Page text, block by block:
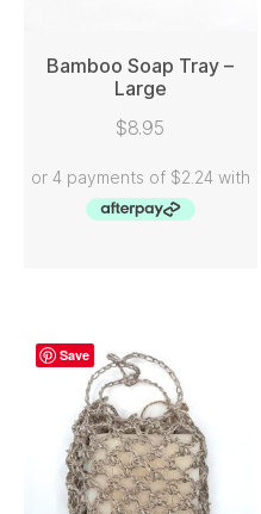
READ MORE
Bamboo Soap Tray –
Large
$8.95
Save